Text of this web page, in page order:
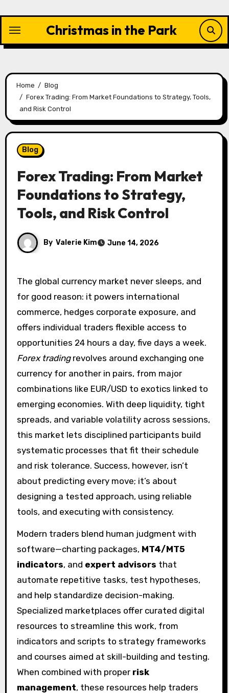
content
Christmas in the Park
Home
Blog
Forex Trading: From Market Foundations to Strategy, Tools,
and Risk Control
Blog
Forex Trading: From Market
Foundations to Strategy,
Tools, and Risk Control
By Valerie Kim June 14, 2026
The global currency market never sleeps, and
for good reason: it powers international
commerce, hedges corporate exposure, and
offers individual traders flexible access to
opportunities 24 hours a day, five days a week.
Forex tradingrevolves around exchanging one
currency for another in pairs, from major
combinations like EUR/USD to exotics linked to
emerging economies. With deep liquidity, tight
spreads, and variable volatility across sessions,
this market lets disciplined participants build
systematic processes that fit their schedule
and risk tolerance. Success, however, isn’t
about predicting every move; it’s about
designing a tested approach, using reliable
tools, and executing with consistency.
Modern traders blend human judgment with
software—charting packages, MT4/MT5
indicators, and expert advisors that
automate repetitive tasks, test hypotheses,
and help standardize decision-making.
Specialized marketplaces offer curated digital
resources to streamline this work, from
indicators and scripts to strategy frameworks
and courses aimed at skill-building and testing.
When combined with proper risk
management, these resources help traders